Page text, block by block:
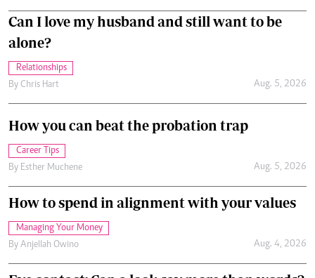
Can I love my husband and still want to be
alone?
Relationships
By Chris Hart Aug. 5, 2026
How you can beat the probation trap
Career Tips
By Esther Muchene Aug. 5, 2026
How to spend in alignment with your values
Managing Your Money
By Anjellah Owino Aug. 4, 2026